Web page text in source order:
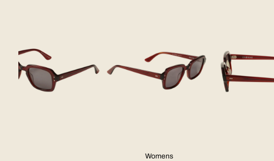
Womens